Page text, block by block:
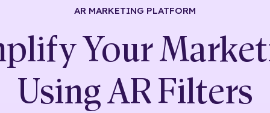
AR MARKETING PLATFORM
Your
UsingAR Filters